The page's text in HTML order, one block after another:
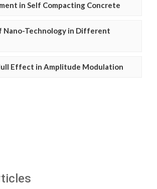
in Self Compacting Concrete
Nano-Technology in Different
Effect in Amplitude Modulation